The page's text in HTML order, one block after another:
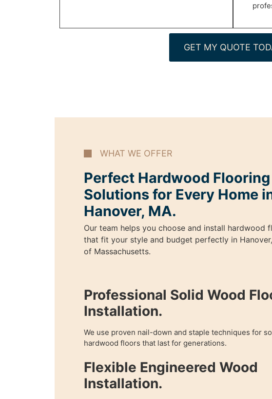
GET MY QUOTE
WHAT WE OFFER
Perfect Hardwood Flooring
Solutions for Every Home
Hanover, MA.
Our team helps you choose and install hardwood
that fit your style and budget perfectly in
of Massachusetts.
Professional Solid Wood
Installation.
We use proven nail-down and staple techniques for
hardwood floors that last for generations.
Flexible Engineered Wood
Installation.